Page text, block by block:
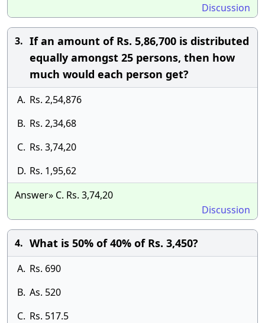
Discussion
3. If an amount of Rs. 5,86,700 is distributed
equally amongst 25 persons, then how
much would each person get?
A. Rs. 2,54,876
B. Rs. 2,34,68
C. Rs. 3,74,20
D. Rs. 1,95,62
Answer» C. Rs. 3,74,20
Discussion
4. What is 50% of 40% of Rs. 3,450?
A. Rs. 690
B. As. 520
C. Rs. 517.5